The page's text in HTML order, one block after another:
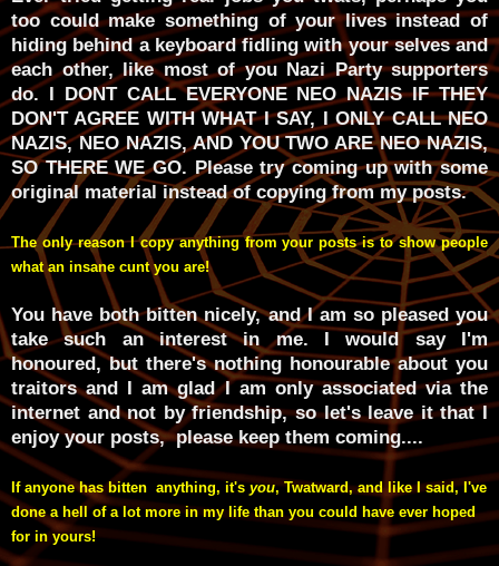
too could make something of your lives instead of
hiding behind a keyboard fidling with your selves and
each other, like most of you Nazi Party supporters
do. I DONT CALL EVERYONE NEO NAZIS IF THEY
DON'T AGREE WITH WHAT I SAY, I ONLY CALL NEO
NAZIS, NEO NAZIS, AND YOU TWO ARE NEO NAZIS,
SO THERE WE GO. Please try coming up with some
original material instead of copying from my posts.
The only reason I copy anything from your posts is to show people
what an insane cunt you are!
You have both bitten nicely, and I am so pleased you
take such an interest in me. I would say I'm
honoured, but there's nothing honourable about you
traitors and I am glad I am only associated via the
internet and not by friendship, so let's leave it that I
enjoy your posts, please keep them coming....
If anyone has bitten anything, it'syou, Twatward, and like I said, I've
done a hell of a lot more in my life than you could have ever hoped
for in yours!